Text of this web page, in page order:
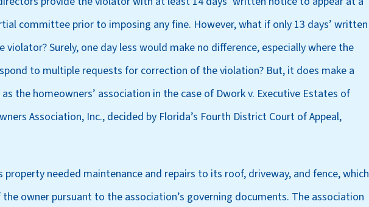
committee prior to imposing any fine. However, what if only 13 days’ written
Surely, one day less would make no difference, especially where the
to multiple requests for correction of the violation? But, it does make a
the homeowners’ association in the case of Dwork v. Executive Estates of
Association, Inc., decided by Florida’s Fourth District Court of Appeal,
property needed maintenance and repairs to its roof, driveway, and fence, which
owner pursuant to the association’s governing documents. The association